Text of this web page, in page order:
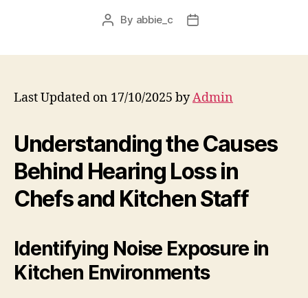
Post
By abbie_c
Post
Last Updated on 17/10/2025 byAdmin
Understanding the Causes
Behind Hearing Loss in
Chefs and Kitchen Staff
Identifying Noise Exposure in
Kitchen Environments